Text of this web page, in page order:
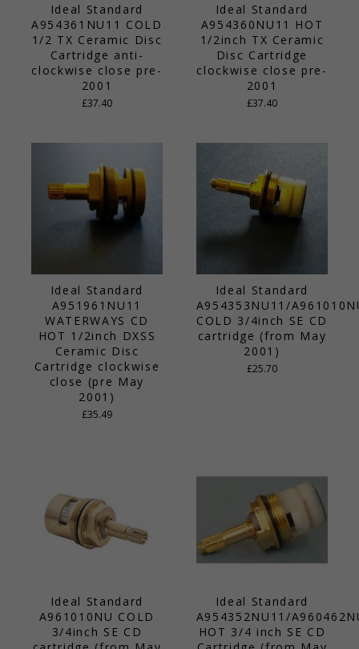
Ideal Standard
A954361NU11 COLD
1/2 TX Ceramic Disc
Cartridge anti-
clockwise close pre-
2001
£37.40
Ideal Standard
A954360NU11 HOT
1/2inch TX Ceramic
Disc Cartridge
clockwise close pre-
2001
£37.40
Ideal Standard
A951961NU11
WATERWAYS CD
HOT 1/2inch DXSS
Ceramic Disc
Cartridge clockwise
close (pre May
2001)
£35.49
Ideal Standard
A954353NU11/
COLD 3/4inch SE CD
cartridge (from May
2001)
£25.70
Ideal Standard
A961010NU COLD
3/4inch SE CD
Ideal Standard
A954352NU11/
HOT 3/4 inch SE CD